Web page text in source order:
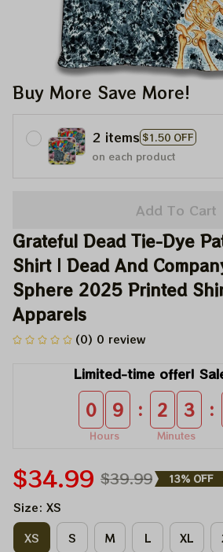
Buy More Save More!
2 items $1.50 OFF
on each product
Add To Cart
Grateful Dead Tie-Dye
Shirt | Dead And
Sphere 2025 Printed
Apparels
(0) 0 review
Limited-time offer!
0 9
Hours
: 2 3
Minutes
:
$34.99 $39.99 13% OFF
Size: XS
XS
S M L XL